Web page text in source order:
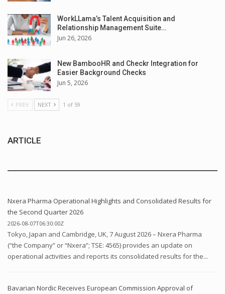
WorkLLama’s Talent Acquisition and
Relationship Management Suite…
Jun 26, 2026
New BambooHR and Checkr Integration for
Easier Background Checks
Jun 5, 2026
PREV NEXT 1 of 59
ARTICLE
Nxera Pharma Operational Highlights and Consolidated Results for
the Second Quarter 2026
2026-08-07T06:30:00Z
Tokyo, Japan and Cambridge, UK, 7 August 2026 – Nxera Pharma
(“the Company” or “Nxera”; TSE: 4565) provides an update on
operational activities and reports its consolidated results for the...
Bavarian Nordic Receives European Commission Approval of